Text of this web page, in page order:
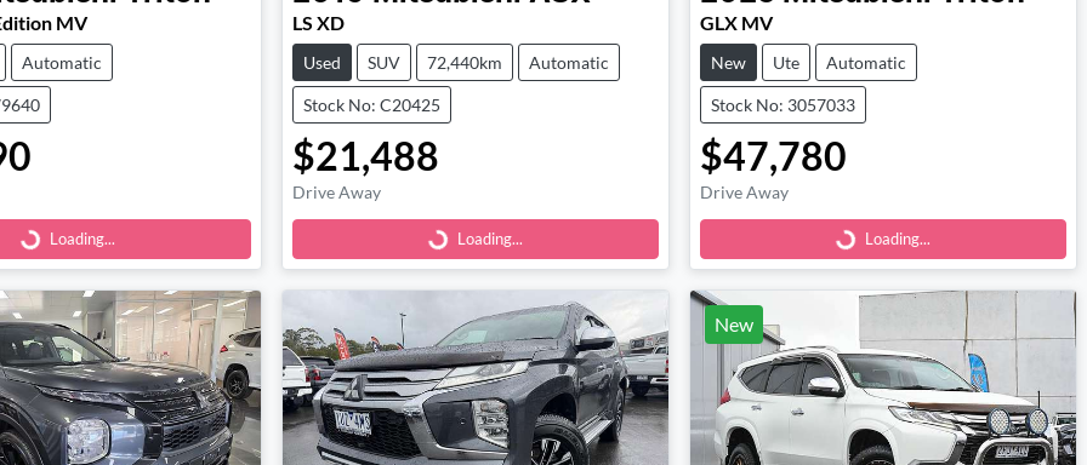
MV
Automatic
Loading... Loading...
LS XD
Used SUV 72,440km Automatic
Stock No: C20425
$21,488
Drive Away Loading... Loading...
GLX MV
New Ute Automatic
Stock No: 3057033
$47,780
Drive Away Loading... Loading...
New